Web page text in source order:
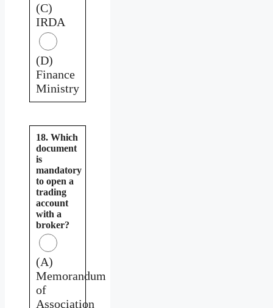
(C)
IRDA
(D)
Finance
Ministry
18. Which
document
is
mandatory
to open a
trading
account
with a
broker?
(A)
Memorandum
of
Association